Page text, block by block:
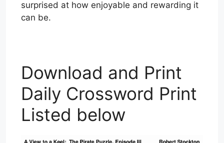
surprised at how enjoyable and rewarding it
can be.
Download and Print
Daily Crossword Print
Listed below